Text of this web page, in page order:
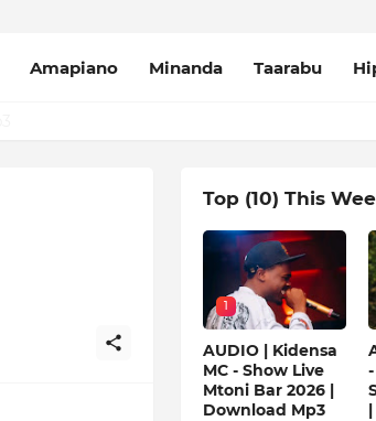
Amapiano Minanda Taarabu
Top (10) This
1
AUDIO | Kidensa
MC - Show Live
Mtoni Bar 2026 |
Download Mp3